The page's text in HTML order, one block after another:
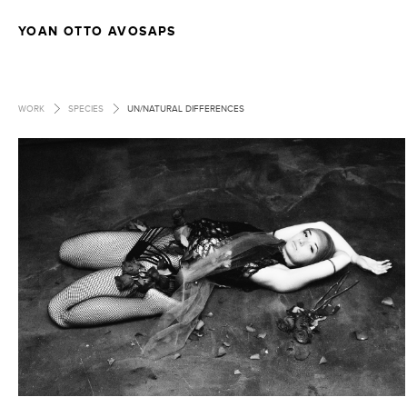
YOAN OTTO AVOSAPS
WORK > SPECIES > UN/NATURAL DIFFERENCES